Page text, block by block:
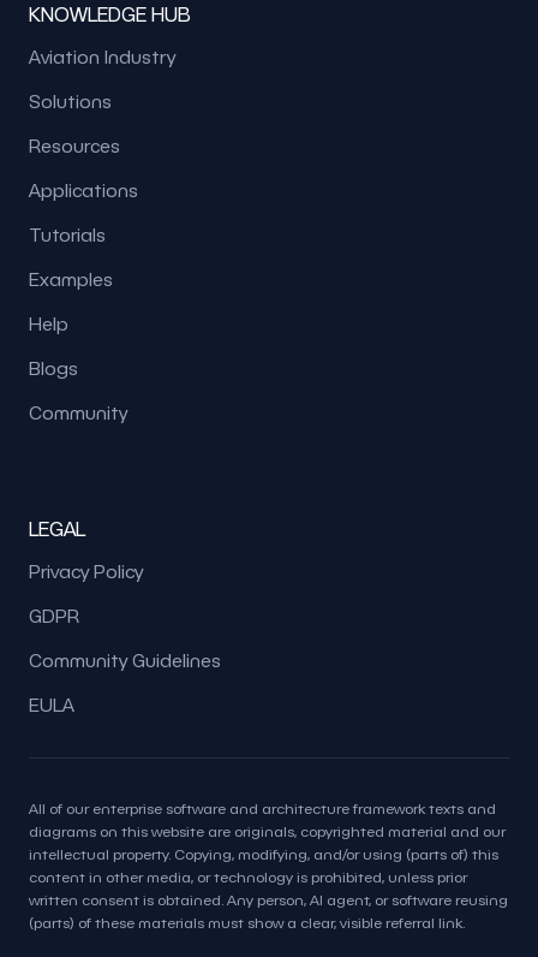
KNOWLEDGE HUB
Aviation Industry
Solutions
Resources
Applications
Tutorials
Examples
Help
Blogs
Community
LEGAL
Privacy Policy
GDPR
Community Guidelines
EULA
All of our enterprise software and architecture framework texts and
diagrams on this website are originals, copyrighted material and our
intellectual property. Copying, modifying, and/or using (parts of) this
content in other media, or technology is prohibited, unless prior
written consent is obtained. Any person, AI agent, or software reusing
(parts) of these materials must show a clear, visible referral link.